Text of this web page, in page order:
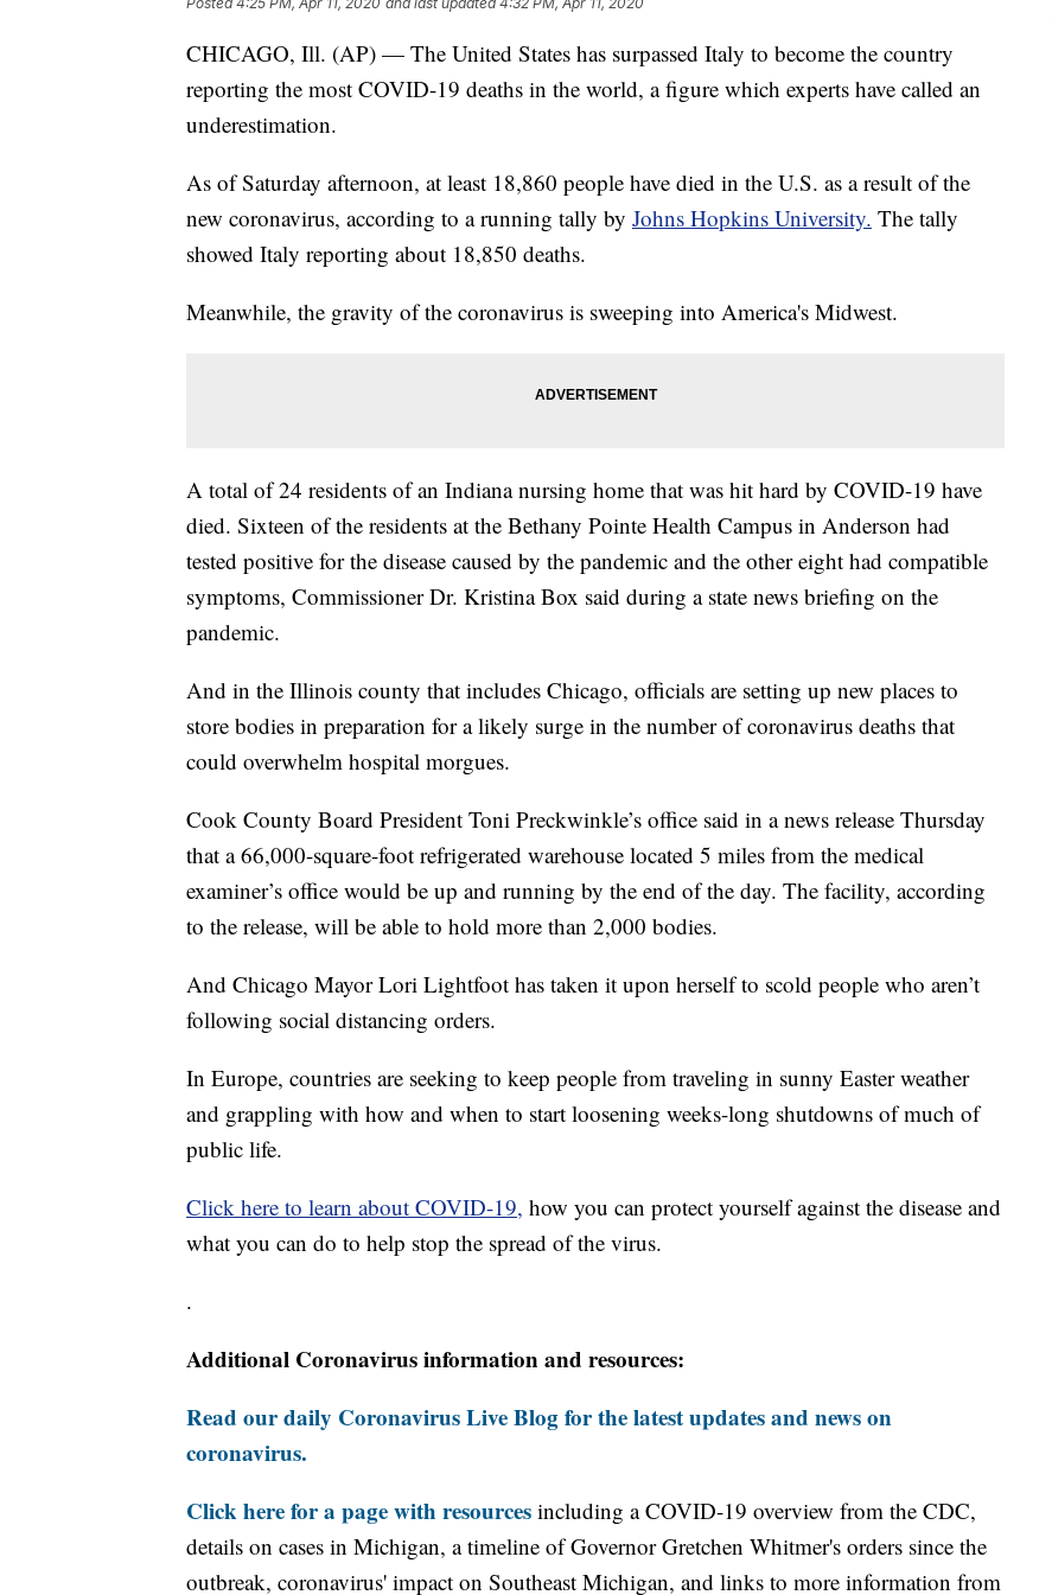
CHICAGO, Ill. (AP) — The United States has surpassed Italy to become the country
reporting the most COVID-19 deaths in the world, a figure which experts have called an
underestimation.
As of Saturday afternoon, at least 18,860 people have died in the U.S. as a result of the
new coronavirus, according to a running tally by Johns Hopkins University. The tally
showed Italy reporting about 18,850 deaths.
Meanwhile, the gravity of the coronavirus is sweeping into America's Midwest.
A total of 24 residents of an Indiana nursing home that was hit hard by COVID-19 have
died. Sixteen of the residents at the Bethany Pointe Health Campus in Anderson had
tested positive for the disease caused by the pandemic and the other eight had compatible
symptoms, Commissioner Dr. Kristina Box said during a state news briefing on the
pandemic.
And in the Illinois county that includes Chicago, officials are setting up new places to
store bodies in preparation for a likely surge in the number of coronavirus deaths that
could overwhelm hospital morgues.
Cook County Board President Toni Preckwinkle’s office said in a news release Thursday
that a 66,000-square-foot refrigerated warehouse located 5 miles from the medical
examiner’s office would be up and running by the end of the day. The facility, according
to the release, will be able to hold more than 2,000 bodies.
And Chicago Mayor Lori Lightfoot has taken it upon herself to scold people who aren’t
following social distancing orders.
In Europe, countries are seeking to keep people from traveling in sunny Easter weather
and grappling with how and when to start loosening weeks-long shutdowns of much of
public life.
Click here to learn about COVID-19, how you can protect yourself against the disease and
what you can do to help stop the spread of the virus.
.
Additional Coronavirus information and resources:
Read our daily Coronavirus Live Blog for the latest updates and news on
coronavirus.
Click here for a page with resources including a COVID-19 overview from the CDC,
details on cases in Michigan, a timeline of Governor Gretchen Whitmer's orders since the
outbreak, coronavirus' impact on Southeast Michigan, and links to more information from